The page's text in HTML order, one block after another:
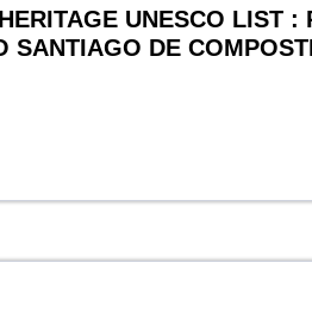
UNESCO LIST :
SANTIAGO DE